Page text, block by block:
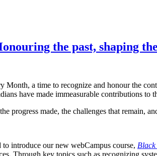
the past, shaping
a time to recognize and honour the
have made immeasurable contributions
progress made, the challenges that remain,
introduce our new webCampus course, Black
Through key topics such as recognizing